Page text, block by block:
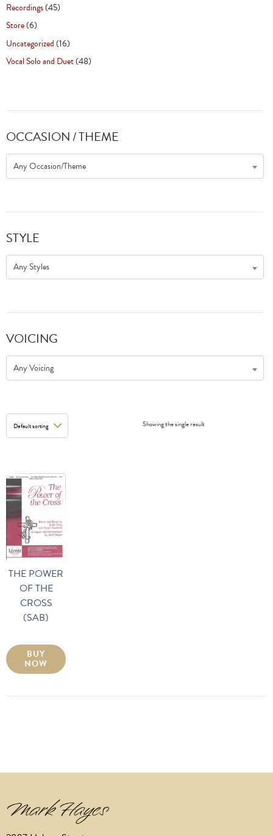
Recordings(45)
Store(6)
Uncategorized(16)
Vocal Solo and Duet(48)
OCCASION / THEME
Any Occasion/Theme
STYLE
Any Styles
VOICING
Any Voicing
Showing the single result
THE POWER
OF THE
CROSS
(SAB)
BUY
NOW